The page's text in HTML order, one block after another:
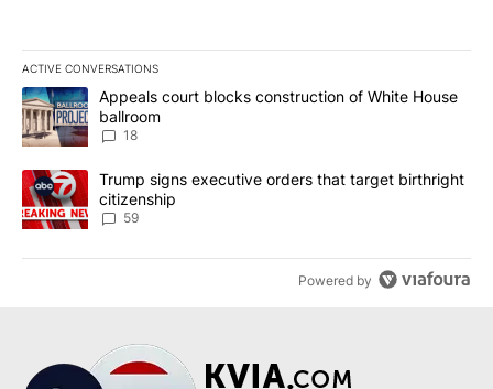
ACTIVE CONVERSATIONS
The following is a list of the most commented articles in the last
A trending article titled "Appeals court blocks construction of
Appeals court blocks construction of White House
ballroom
18
A trending article titled "Trump signs executive orders that
Trump signs executive orders that target birthright
citizenship
59
Powered by